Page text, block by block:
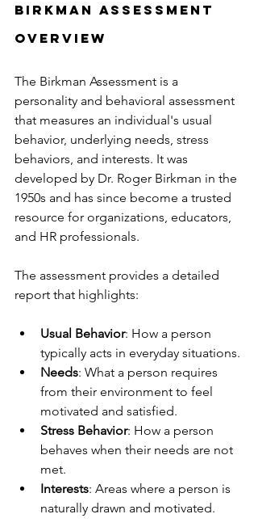
Birkman Assessment
Overview
The Birkman Assessment is a
personality and behavioral assessment
that measures an individual's usual
behavior, underlying needs, stress
behaviors, and interests. It was
developed by Dr. Roger Birkman in the
1950s and has since become a trusted
resource for organizations, educators,
and HR professionals.
The assessment provides a detailed
report that highlights:
Usual Behavior: How a person
typically acts in everyday situations.
Needs: What a person requires
from their environment to feel
motivated and satisfied.
Stress Behavior: How a person
behaves when their needs are not
met.
Interests: Areas where a person is
naturally drawn and motivated.